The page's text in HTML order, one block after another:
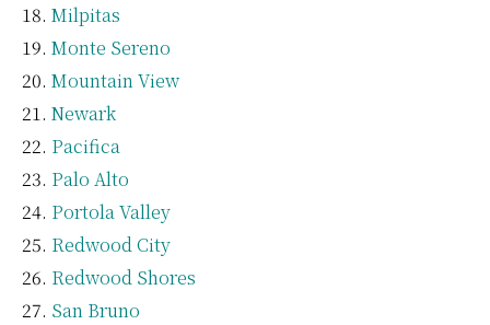
Milpitas
Monte Sereno
Mountain View
Newark
Pacifica
Palo Alto
Portola Valley
Redwood City
Redwood Shores
San Bruno